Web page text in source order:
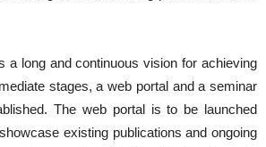
a long and continuous vision for achieving
stages, a web portal and a seminar
The web portal is to be launched
existing publications and ongoing